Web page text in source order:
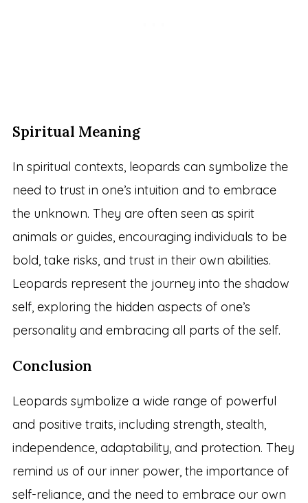
Spiritual Meaning
In spiritual contexts, leopards can symbolize the
need to trust in one’s intuition and to embrace
the unknown. They are often seen as spirit
animals or guides, encouraging individuals to be
bold, take risks, and trust in their own abilities.
Leopards represent the journey into the shadow
self, exploring the hidden aspects of one’s
personality and embracing all parts of the self.
Conclusion
Leopards symbolize a wide range of powerful
and positive traits, including strength, stealth,
independence, adaptability, and protection. They
remind us of our inner power, the importance of
self-reliance, and the need to embrace our own